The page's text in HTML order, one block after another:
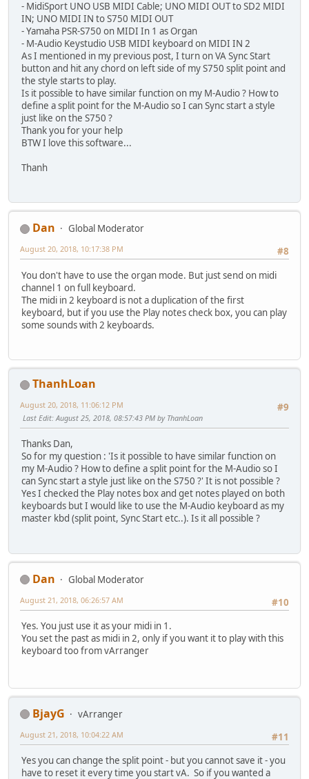
- MidiSport UNO USB MIDI Cable; UNO MIDI OUT to SD2 MIDI
IN; UNO MIDI IN to S750 MIDI OUT
- Yamaha PSR-S750 on MIDI In 1 as Organ
- M-Audio Keystudio USB MIDI keyboard on MIDI IN 2
As I mentioned in my previous post, I turn on VA Sync Start
button and hit any chord on left side of my S750 split point and
the style starts to play.
Is it possible to have similar function on my M-Audio ? How to
define a split point for the M-Audio so I can Sync start a style
just like on the S750 ?
Thank you for your help
BTW I love this software...
Thanh
Dan
Global Moderator
#8
August 20, 2018, 10:17:38 PM
You don't have to use the organ mode. But just send on midi
channel 1 on full keyboard.
The midi in 2 keyboard is not a duplication of the first
keyboard, but if you use the Play notes check box, you can play
some sounds with 2 keyboards.
ThanhLoan
#9
August 20, 2018, 11:06:12 PM
Last Edit: August 25, 2018, 08:57:43 PM by ThanhLoan
Thanks Dan,
So for my question : 'Is it possible to have similar function on
my M-Audio ? How to define a split point for the M-Audio so I
can Sync start a style just like on the S750 ?' It is not possible ?
Yes I checked the Play notes box and get notes played on both
keyboards but I would like to use the M-Audio keyboard as my
master kbd (split point, Sync Start etc..). Is it all possible ?
Dan
Global Moderator
#10
August 21, 2018, 06:26:57 AM
Yes. You just use it as your midi in 1.
You set the past as midi in 2, only if you want it to play with this
keyboard too from vArranger
BjayG
vArranger
#11
August 21, 2018, 10:04:22 AM
Yes you can change the split point - but you cannot save it - you
have to reset it every time you start vA. So if you wanted a